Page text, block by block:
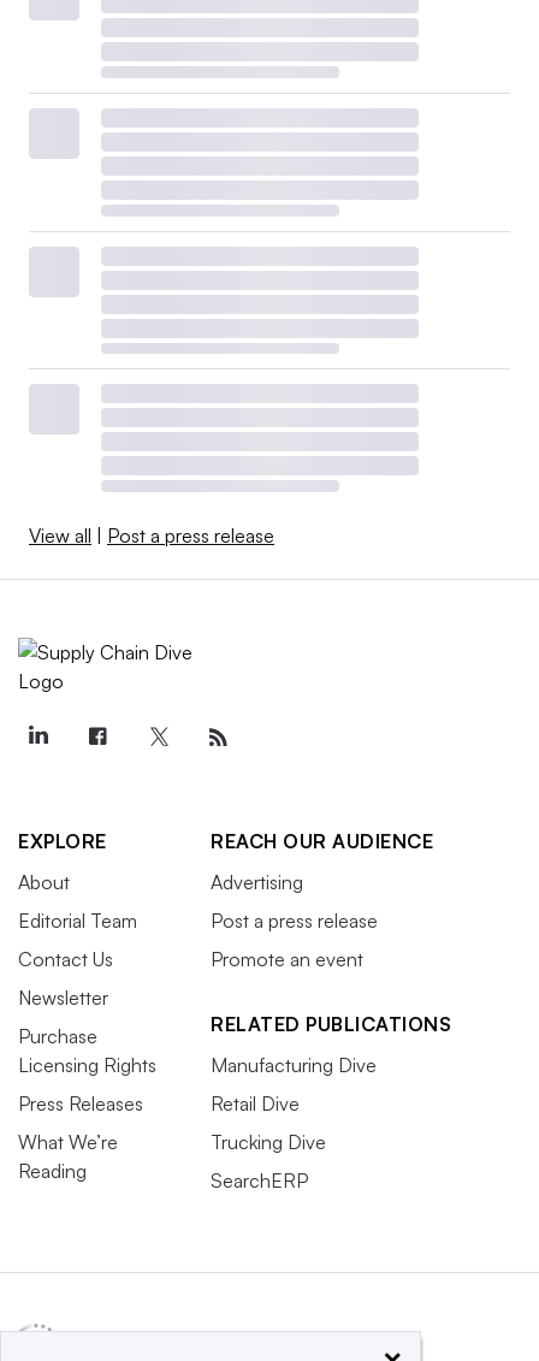
View all | Post a press release
EXPLORE
About
Editorial Team
Contact Us
Newsletter
Purchase
Licensing Rights
Press Releases
What We’re
Reading
REACH OUR AUDIENCE
Advertising
Post a press release
Promote an event
RELATED PUBLICATIONS
Manufacturing Dive
Retail Dive
Trucking Dive
SearchERP